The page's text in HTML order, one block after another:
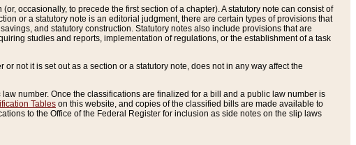
occasionally, to precede the first section of a chapter). A statutory note can consist of
or a statutory note is an editorial judgment, there are certain types of provisions that
and statutory construction. Statutory notes also include provisions that are
studies and reports, implementation of regulations, or the establishment of a task
not it is set out as a section or a statutory note, does not in any way affect the
number. Once the classifications are finalized for a bill and a public law number is
Tables on this website, and copies of the classified bills are made available to
to the Office of the Federal Register for inclusion as side notes on the slip laws